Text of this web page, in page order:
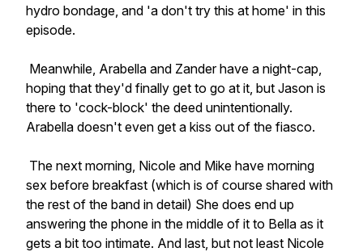
hydro bondage, and 'a don't try this at home' in this
episode.
Meanwhile, Arabella and Zander have a night-cap,
hoping that they'd finally get to go at it, but Jason is
there to 'cock-block' the deed unintentionally.
Arabella doesn't even get a kiss out of the fiasco.
The next morning, Nicole and Mike have morning
sex before breakfast (which is of course shared with
the rest of the band in detail) She does end up
answering the phone in the middle of it to Bella as it
gets a bit too intimate. And last, but not least Nicole